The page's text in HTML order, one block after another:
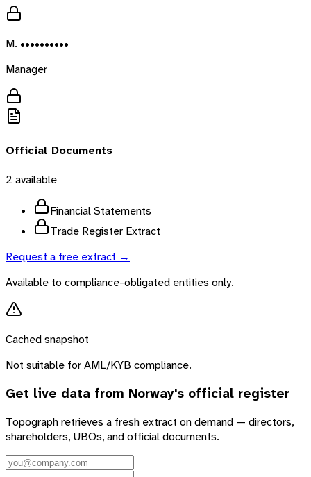
M. ••••••••••
Manager
Official Documents
2 available
Financial Statements
Trade Register Extract
Request a free extract →
Available to compliance-obligated entities only.
Cached snapshot
Not suitable for AML/KYB compliance.
Get live data from Norway's official register
Topograph retrieves a fresh extract on demand — directors,
shareholders, UBOs, and official documents.